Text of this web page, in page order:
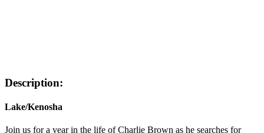
Description:
Lake/Kenosha
Join us for a year in the life of Charlie Brown as he searches for